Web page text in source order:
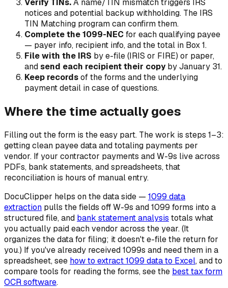
Verify TINs.A name/TIN mismatch triggers IRS
notices and potential backup withholding. The IRS
TIN Matching program can confirm them.
Complete the 1099-NECfor each qualifying payee
— payer info, recipient info, and the total in Box 1.
File with the IRS by e-file (IRIS or FIRE) or paper,
andsend each recipient their copyby January 31.
Keep recordsof the forms and the underlying
payment detail in case of questions.
Where the time actually goes
Filling out the form is the easy part. The work is steps 1–3:
getting clean payee data and totaling payments per
vendor. If your contractor payments and W-9s live across
PDFs, bank statements, and spreadsheets, that
reconciliation is hours of manual entry.
DocuClipper helps on the data side — 1099 data
extraction pulls the fields off W-9s and 1099 forms into a
structured file, and bank statement analysis totals what
you actually paid each vendor across the year. (It
organizes the data for filing; it doesn't e-file the return for
you.) If you've already received 1099s and need them in a
spreadsheet, see how to extract 1099 data to Excel, and to
compare tools for reading the forms, see the best tax form
OCR software.